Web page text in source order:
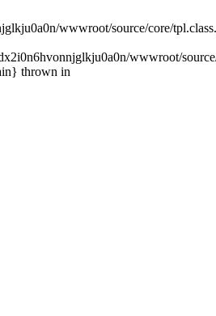
wwwroot/source/core/
wwwroot/
thrown in